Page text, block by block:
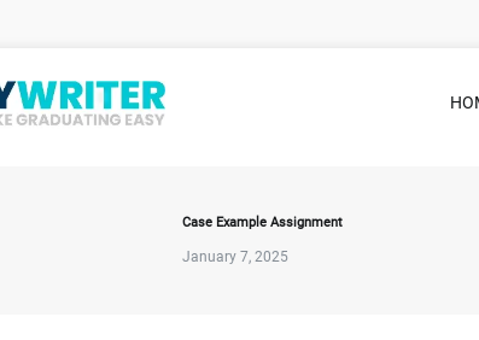
Case Example Assignment
January 7, 2025